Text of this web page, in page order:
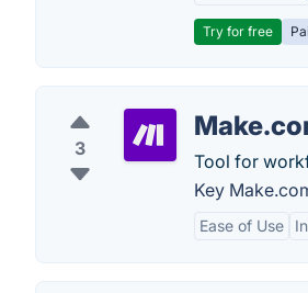
Try for free
3
Tool for
Key
Ease of Use